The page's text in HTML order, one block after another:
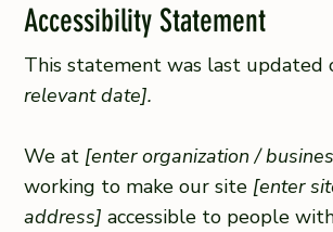
Accessibility Statement
This statement was last updated
relevant date].
We at [enter organization /
working to make our site [enter
address] accessible to people